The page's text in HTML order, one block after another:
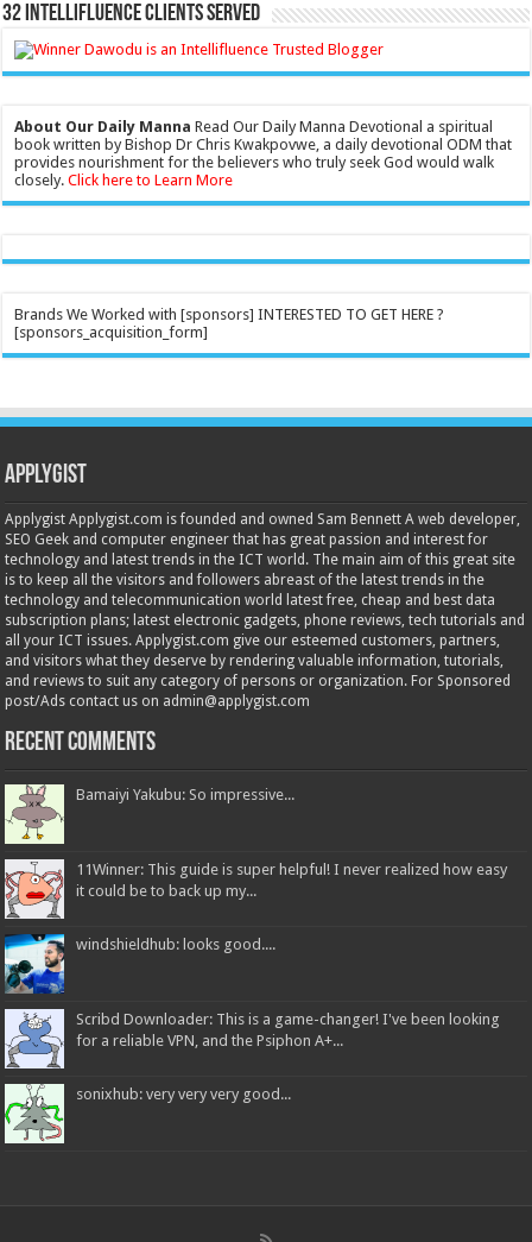
32 Intellifluence Clients Served
About Our Daily Manna Read Our Daily Manna Devotional a spiritual
book written by Bishop Dr Chris Kwakpovwe, a daily devotional ODM that
provides nourishment for the believers who truly seek God would walk
closely.Click here to Learn More
Brands We Worked with [sponsors] INTERESTED TO GET HERE ?
[sponsors_acquisition_form]
Applygist
Applygist Applygist.com is founded and owned Sam Bennett A web developer,
SEO Geek and computer engineer that has great passion and interest for
technology and latest trends in the ICT world. The main aim of this great site
is to keep all the visitors and followers abreast of the latest trends in the
technology and telecommunication world latest free, cheap and best data
subscription plans; latest electronic gadgets, phone reviews, tech tutorials and
all your ICT issues. Applygist.com give our esteemed customers, partners,
and visitors what they deserve by rendering valuable information, tutorials,
and reviews to suit any category of persons or organization. For Sponsored
post/Ads contact us on admin@applygist.com
Recent Comments
Bamaiyi Yakubu: So impressive...
11Winner: This guide is super helpful! I never realized how easy
it could be to back up my...
windshieldhub: looks good....
Scribd Downloader: This is a game-changer! I've been looking
for a reliable VPN, and the Psiphon A+...
sonixhub: very very very good...